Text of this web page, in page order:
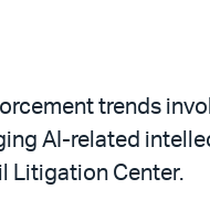
trends
AI-related
Litigation Center.